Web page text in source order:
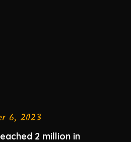
6, 2023
2 million in